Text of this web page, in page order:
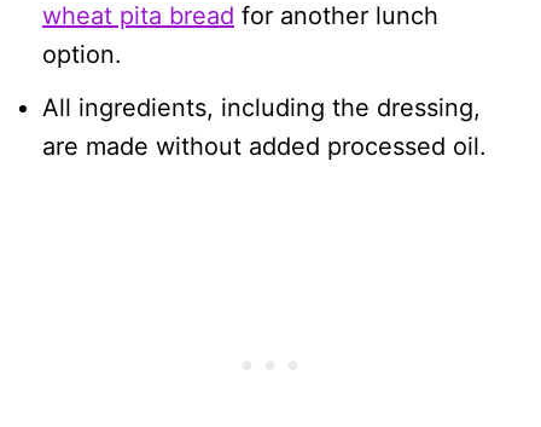
wheat pita bread for another lunch
option.
All ingredients, including the dressing,
are made without added processed oil.